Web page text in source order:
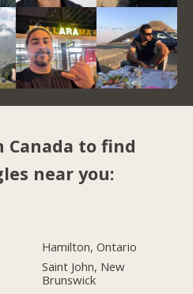
Canada to find
near you:
Hamilton, Ontario
Saint John, New
Brunswick